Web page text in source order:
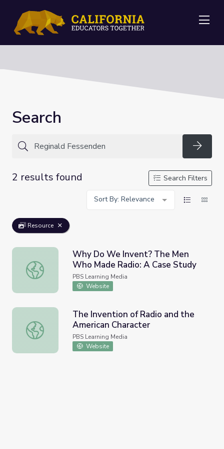
Search
2 results found
Search Filters
Sort By: Relevance
Resource
Why Do We Invent? The Men Who Made Radio: A Case
Why Do We Invent? The Men
Who Made Radio: A Case Study
PBS Learning Media
Website
The Invention of Radio and the American Character
The Invention of Radio and the
American Character
PBS Learning Media
Website